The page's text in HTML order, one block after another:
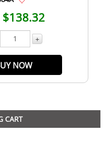
$138.32
+
NOW
CART